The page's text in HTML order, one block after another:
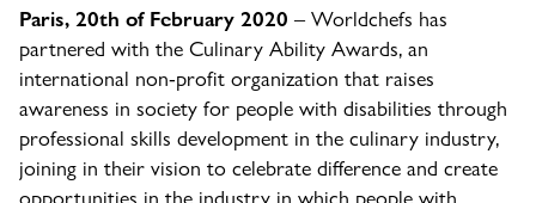
Paris, 20th of February 2020 – Worldchefs has
partnered with the Culinary Ability Awards, an
international non-profit organization that raises
awareness in society for people with disabilities through
professional skills development in the culinary industry,
joining in their vision to celebrate difference and create
opportunities in the industry in which people with